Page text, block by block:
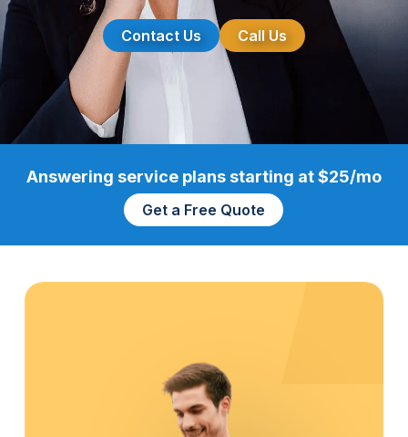
Contact Us Call Us
Answering service plans starting at $25/mo
Get a Free Quote